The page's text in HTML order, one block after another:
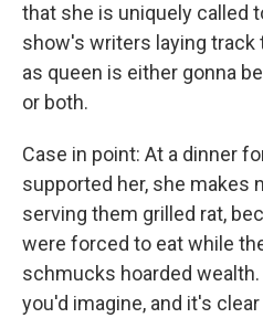
that she is uniquely called
show's writers laying track
as queen is either gonna
or both.
Case in point: At a dinner
supported her, she makes
serving them grilled rat,
were forced to eat while
schmucks hoarded
you'd imagine, and it's